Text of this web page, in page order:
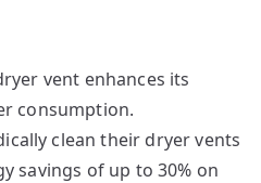
vent enhances its
consumption.
clean their dryer vents
savings of up to 30% on